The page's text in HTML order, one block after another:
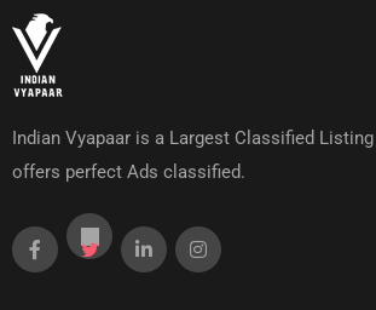
Indian Vyapaar is a Largest Classified
offers perfect Ads classified.